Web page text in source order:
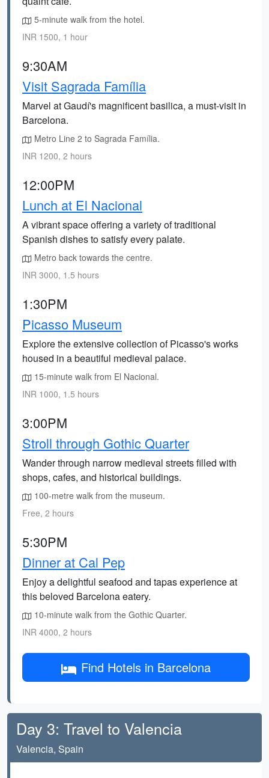
5-minute walk from the hotel.
INR 1500, 1 hour
9:30AM
Visit Sagrada Família
Marvel at Gaudí's magnificent basilica, a must-visit in
Barcelona.
Metro Line 2 to Sagrada Família.
INR 1200, 2 hours
12:00PM
Lunch at El Nacional
A vibrant space offering a variety of traditional
Spanish dishes to satisfy every palate.
Metro back towards the centre.
INR 3000, 1.5 hours
1:30PM
Picasso Museum
Explore the extensive collection of Picasso's works
housed in a beautiful medieval palace.
15-minute walk from El Nacional.
INR 1000, 1.5 hours
3:00PM
Stroll through Gothic Quarter
Wander through narrow medieval streets filled with
shops, cafes, and historical buildings.
100-metre walk from the museum.
Free, 2 hours
5:30PM
Dinner at Cal Pep
Enjoy a delightful seafood and tapas experience at
this beloved Barcelona eatery.
10-minute walk from the Gothic Quarter.
INR 4000, 2 hours
Find Hotels in Barcelona
Day 3: Travel to Valencia
Valencia, Spain